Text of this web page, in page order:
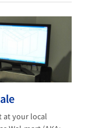
at your local